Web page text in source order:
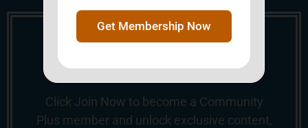
Ready to Elevate Your
Experience?
Click Join Now to become a Community
Plus member and unlock exclusive content,
Get Membership Now